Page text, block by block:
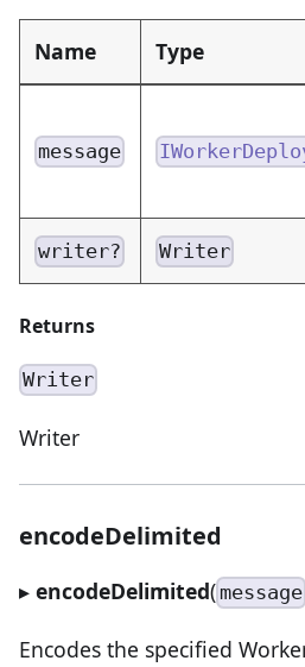
Name Type
message
writer? Writer
Returns
Writer
Writer
encodeDelimited
▸ encodeDelimited( message
Encodes the specified